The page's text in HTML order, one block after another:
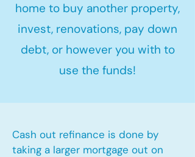
home to buy another property,
invest, renovations, pay down
debt, or however you with to
use the funds!
Cash out refinance is done by
taking a larger mortgage out on